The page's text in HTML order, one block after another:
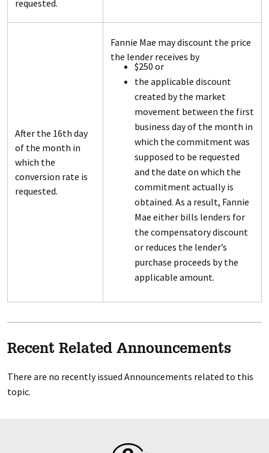
requested.
After the 16th day
of the month in
which the
conversion rate is
requested.
Fannie Mae may discount the price
the lender receives by
$250 or
the applicable discount
created by the market
movement between the first
business day of the month in
which the commitment was
supposed to be requested
and the date on which the
commitment actually is
obtained. As a result, Fannie
Mae either bills lenders for
the compensatory discount
or reduces the lender’s
purchase proceeds by the
applicable amount.
Recent Related Announcements
There are no recently issued Announcements related to this
topic.